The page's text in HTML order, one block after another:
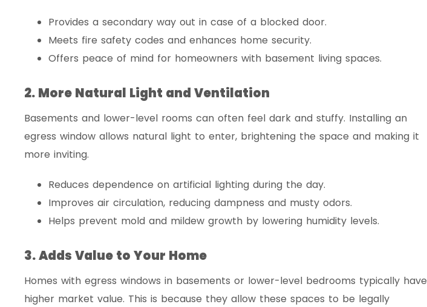
Provides a secondary way out in case of a blocked door.
Meets fire safety codes and enhances home security.
Offers peace of mind for homeowners with basement living spaces.
2. More Natural Light and Ventilation
Basements and lower-level rooms can often feel dark and stuffy. Installing an
egress window allows natural light to enter, brightening the space and making it
more inviting.
Reduces dependence on artificial lighting during the day.
Improves air circulation, reducing dampness and musty odors.
Helps prevent mold and mildew growth by lowering humidity levels.
3. Adds Value to Your Home
Homes with egress windows in basements or lower-level bedrooms typically have
higher market value. This is because they allow these spaces to be legally